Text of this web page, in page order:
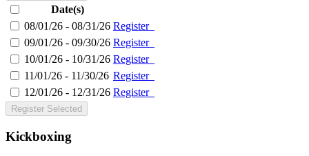
Date(s)
08/01/26 - 08/31/26 Register
09/01/26 - 09/30/26 Register
10/01/26 - 10/31/26 Register
11/01/26 - 11/30/26 Register
12/01/26 - 12/31/26 Register
Register Selected
Kickboxing